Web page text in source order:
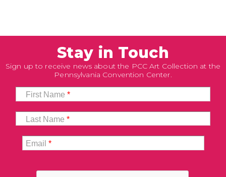
Stay in Touch
Sign up to receive news about the PCC Art Collection at the
Pennsylvania Convention Center.
First Name*
Last Name*
Email*